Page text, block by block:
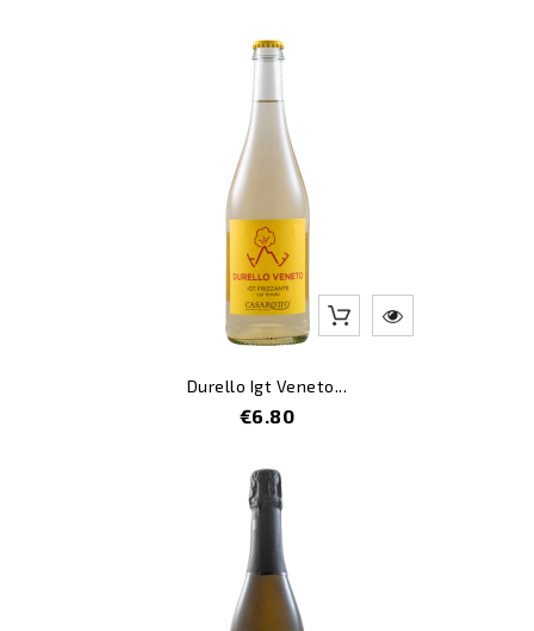
Durello Igt Veneto...
Price
€6.80